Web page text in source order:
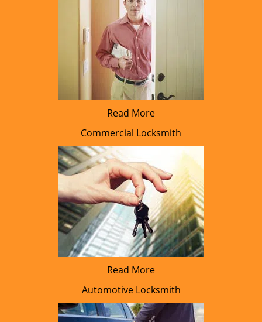
Read More
Commercial Locksmith
Read More
Automotive Locksmith